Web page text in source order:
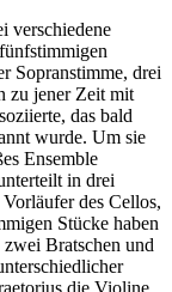
verschiedene
Sopranstimme, drei
zu jener Zeit mit
das bald
wurde. Um sie
Ensemble
in drei
des Cellos,
Stücke haben
Bratschen und
die Violine